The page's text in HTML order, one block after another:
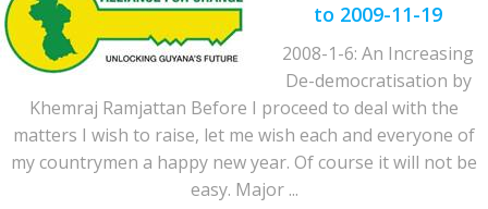
to 2009-11-19
2008-1-6: An Increasing
De-democratisation by
Khemraj Ramjattan Before I proceed to deal with the
matters I wish to raise, let me wish each and everyone of
my countrymen a happy new year. Of course it will not be
easy. Major ...